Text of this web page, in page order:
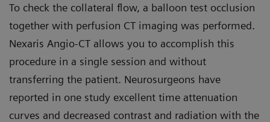
To check the collateral flow, a balloon test occlusion
together with perfusion CT imaging was performed.
Nexaris Angio-CT allows you to accomplish this
procedure in a single session and without
transferring the patient. Neurosurgeons have
reported in one study excellent time attenuation
curves and decreased contrast and radiation with the